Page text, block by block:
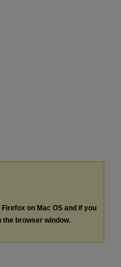
on Mac OS and if you
the browser window.